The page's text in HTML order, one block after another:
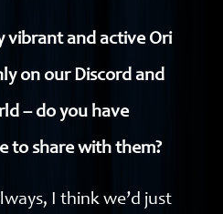
vibrant and active Ori
on our Discord and
– do you have
to share with them?
I think we’d just